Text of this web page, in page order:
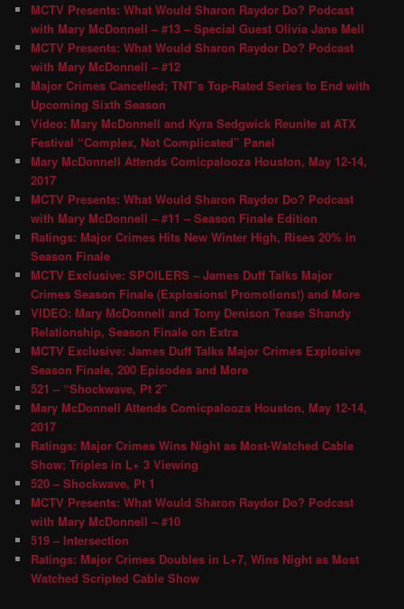
MCTV Presents: What Would Sharon Raydor Do? Podcast
with Mary McDonnell – #13 – Special Guest Olivia Jane Mell
MCTV Presents: What Would Sharon Raydor Do? Podcast
with Mary McDonnell – #12
Major Crimes Cancelled; TNT’s Top-Rated Series to End with
Upcoming Sixth Season
Video: Mary McDonnell and Kyra Sedgwick Reunite at ATX
Festival “Complex, Not Complicated” Panel
Mary McDonnell Attends Comicpalooza Houston, May 12-14,
2017
MCTV Presents: What Would Sharon Raydor Do? Podcast
with Mary McDonnell – #11 – Season Finale Edition
Ratings: Major Crimes Hits New Winter High, Rises 20% in
Season Finale
MCTV Exclusive: SPOILERS – James Duff Talks Major
Crimes Season Finale (Explosions! Promotions!) and More
VIDEO: Mary McDonnell and Tony Denison Tease Shandy
Relationship, Season Finale on Extra
MCTV Exclusive: James Duff Talks Major Crimes Explosive
Season Finale, 200 Episodes and More
521 – “Shockwave, Pt 2″
Mary McDonnell Attends Comicpalooza Houston, May 12-14,
2017
Ratings: Major Crimes Wins Night as Most-Watched Cable
Show; Triples in L+ 3 Viewing
520 – Shockwave, Pt 1
MCTV Presents: What Would Sharon Raydor Do? Podcast
with Mary McDonnell – #10
519 – Intersection
Ratings: Major Crimes Doubles in L+7, Wins Night as Most
Watched Scripted Cable Show